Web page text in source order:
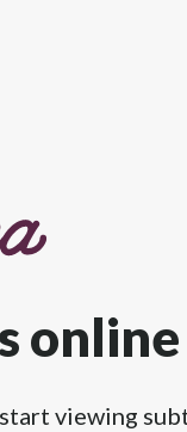
online
viewing